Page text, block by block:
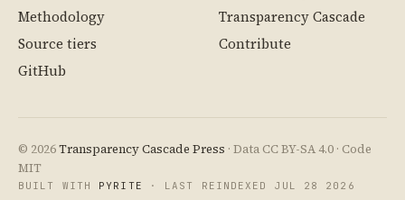
Methodology
Source tiers
GitHub
Transparency Cascade
Contribute
© 2026Transparency Cascade Press · Data CC BY-SA 4.0 · Code
MIT
BUILT WITH PYRITE · LAST REINDEXED JUL 28 2026